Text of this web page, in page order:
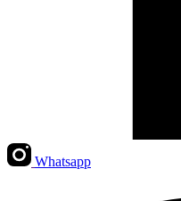
Whatsapp